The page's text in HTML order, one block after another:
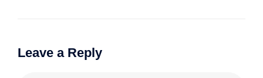
Leave a Reply